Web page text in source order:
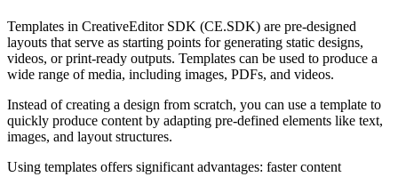
Templates in CreativeEditor SDK (CE.SDK) are pre-designed
layouts that serve as starting points for generating static designs,
videos, or print-ready outputs. Templates can be used to produce a
wide range of media, including images, PDFs, and videos.
Instead of creating a design from scratch, you can use a template to
quickly produce content by adapting pre-defined elements like text,
images, and layout structures.
Using templates offers significant advantages: faster content